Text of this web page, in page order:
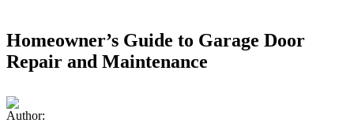
Homeowner’s Guide to Garage Door
Repair and Maintenance